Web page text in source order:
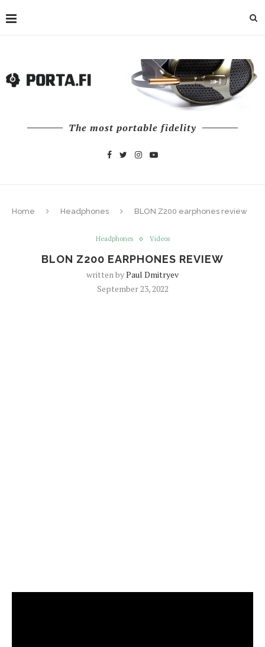
The most portable fidelity
Home Headphones BLON Z200 earphones review
Headphones Videos
BLON Z200 EARPHONES REVIEW
written byPaul Dmitryev
September 23, 2022